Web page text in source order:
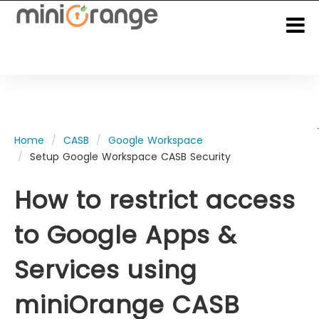
Home CASB
Google Workspace
Setup Google Workspace CASB Security
How to restrict access
to Google Apps &
Services using
miniOrange CASB